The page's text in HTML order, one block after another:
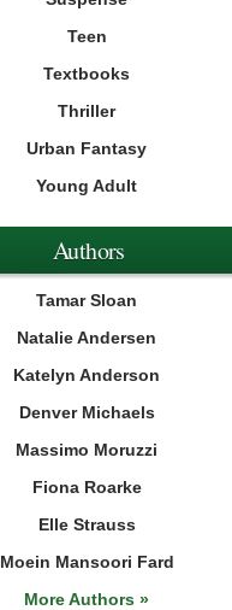
Teen
Textbooks
Thriller
Urban Fantasy
Young Adult
Authors
Tamar Sloan
Natalie Andersen
Katelyn Anderson
Denver Michaels
Massimo Moruzzi
Fiona Roarke
Elle Strauss
Moein Mansoori Fard
More Authors »